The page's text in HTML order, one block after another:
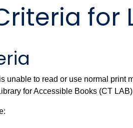
for
unable to read or use normal
for Accessible Books (CT